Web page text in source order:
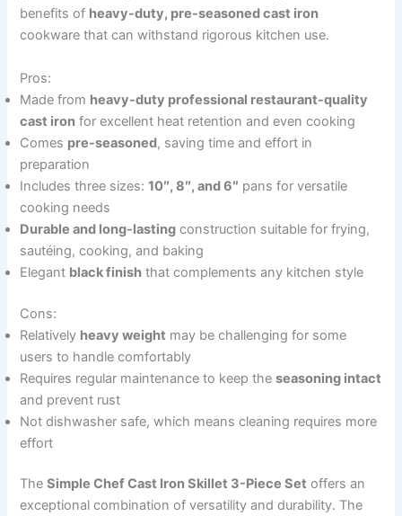
benefits of heavy-duty, pre-seasoned cast iron
cookware that can withstand rigorous kitchen use.
Pros:
Made from heavy-duty professional restaurant-quality
cast iron for excellent heat retention and even cooking
Comes pre-seasoned, saving time and effort in
preparation
Includes three sizes:10″, 8″, and 6″ pans for versatile
cooking needs
Durable and long-lasting construction suitable for frying,
sautéing, cooking, and baking
Elegant black finish that complements any kitchen style
Cons:
Relatively heavy weight may be challenging for some
users to handle comfortably
Requires regular maintenance to keep theseasoning intact
and prevent rust
Not dishwasher safe, which means cleaning requires more
effort
TheSimple Chef Cast Iron Skillet 3-Piece Set offers an
exceptional combination of versatility and durability. The